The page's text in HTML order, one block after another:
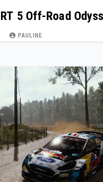
5 Off-Road
PAULINE